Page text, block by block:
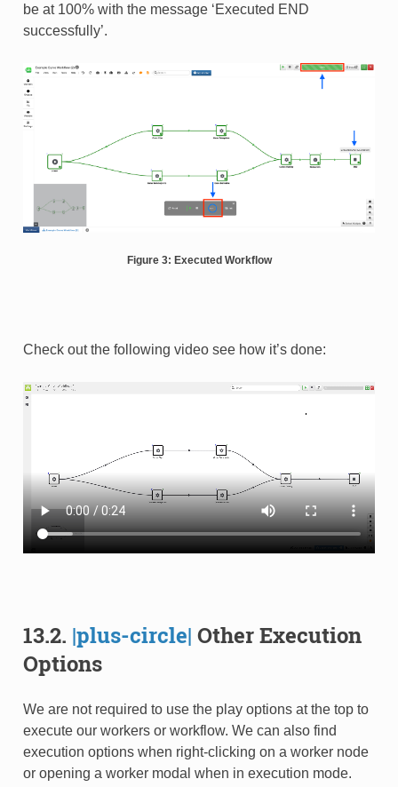
be at 100% with the message ‘Executed END
successfully’.
Figure 3: Executed Workflow
Check out the following video see how it’s done:
13.2. |plus-circle| Other Execution
Options
We are not required to use the play options at the top to
execute our workers or workflow. We can also find
execution options when right-clicking on a worker node
or opening a worker modal when in execution mode.